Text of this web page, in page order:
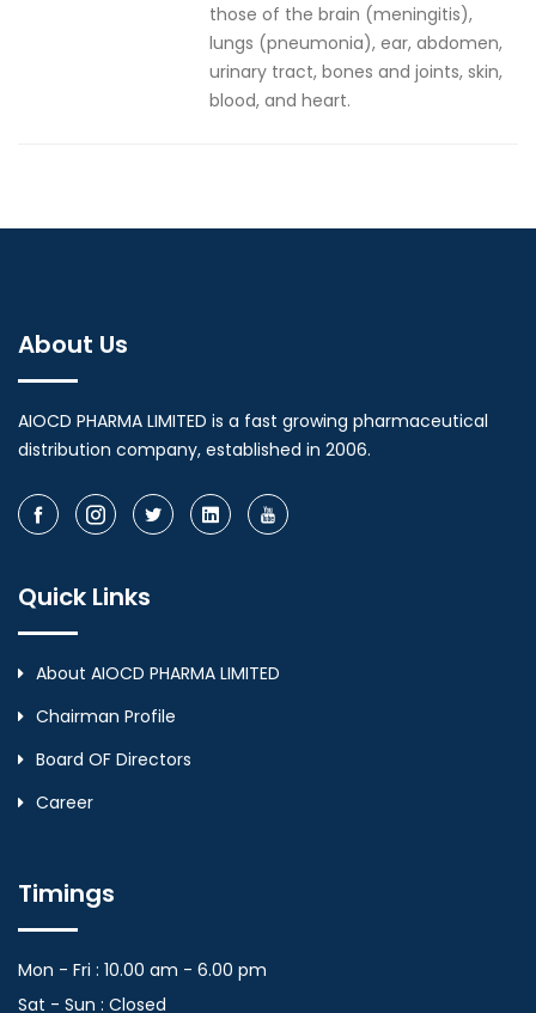
those of the brain (meningitis),
lungs (pneumonia), ear, abdomen,
urinary tract, bones and joints, skin,
blood, and heart.
About Us
AIOCD PHARMA LIMITED is a fast growing pharmaceutical
distribution company, established in 2006.
Quick Links
About AIOCD PHARMA LIMITED
Chairman Profile
Board OF Directors
Career
Timings
Mon - Fri : 10.00 am - 6.00 pm
Sat - Sun : Closed